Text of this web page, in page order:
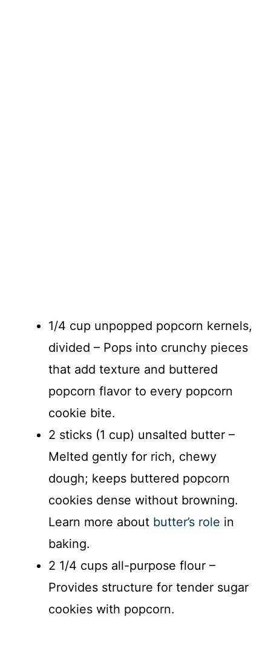
1/4 cup unpopped popcorn kernels,
divided – Pops into crunchy pieces
that add texture and buttered
popcorn flavor to every popcorn
cookie bite.
2 sticks (1 cup) unsalted butter –
Melted gently for rich, chewy
dough; keeps buttered popcorn
cookies dense without browning.
Learn more about butter’s role in
baking.
2 1/4 cups all-purpose flour –
Provides structure for tender sugar
cookies with popcorn.